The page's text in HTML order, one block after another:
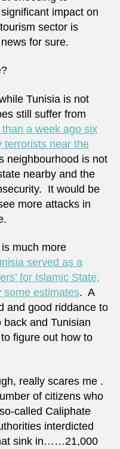
impact on
sector is
for sure.
Tunisia is not
still suffer from
a week ago six
terrorists near the
neighbourhood is not
nearby and the
It would be
more attacks in
much more
served as a
for Islamic State,
some estimates. A
and good riddance to
and Tunisian
figure out how to
really scares me .
of citizens who
called Caliphate
interdicted
sink in……21,000